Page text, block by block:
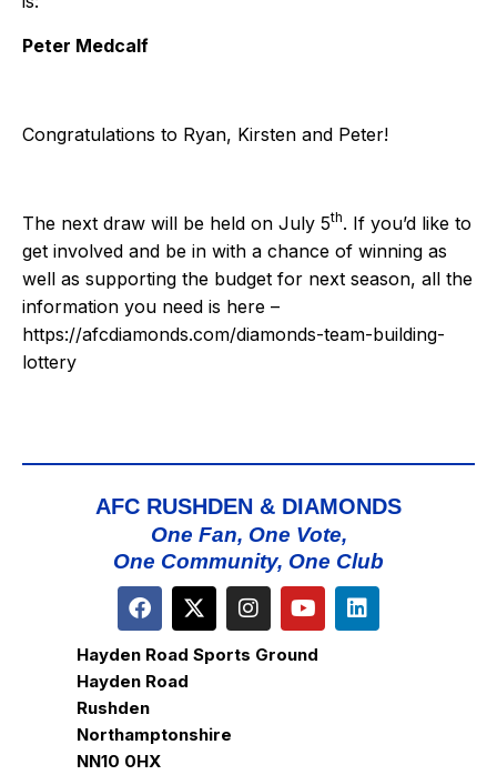
Peter Medcalf
Congratulations to Ryan, Kirsten and Peter!
The next draw will be held on July 5th. If you’d like to
get involved and be in with a chance of winning as
well as supporting the budget for next season, all the
information you need is here –
https://afcdiamonds.com/diamonds-team-building-
lottery
AFC RUSHDEN & DIAMONDS
One Fan, One Vote,
One Community, One Club
Hayden Road Sports Ground
Hayden Road
Rushden
Northamptonshire
NN10 0HX